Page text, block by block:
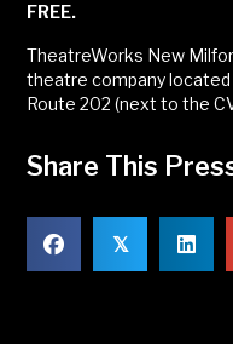
FREE.
TheatreWorks New
theatre company
Route 202 (next to the
Share This
𝕏